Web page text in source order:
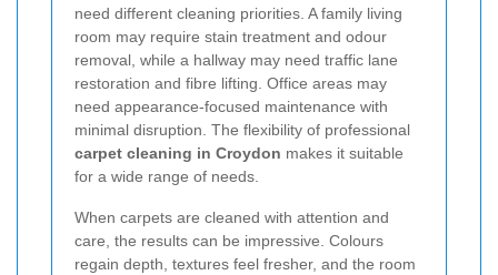
need different cleaning priorities. A family living
room may require stain treatment and odour
removal, while a hallway may need traffic lane
restoration and fibre lifting. Office areas may
need appearance-focused maintenance with
minimal disruption. The flexibility of professional
carpet cleaning in Croydon makes it suitable
for a wide range of needs.
When carpets are cleaned with attention and
care, the results can be impressive. Colours
regain depth, textures feel fresher, and the room